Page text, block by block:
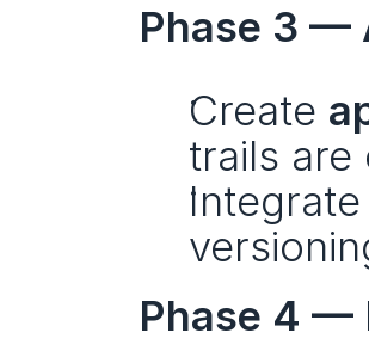
Phase 3 —
Create
trails
Phase 4 —